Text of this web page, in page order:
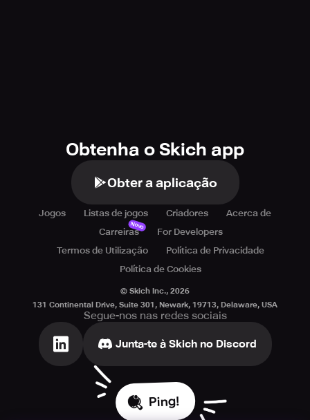
Obtenha o Skich app
Obter a aplicação
Jogos Listas de jogos Criadores
Acerca de
Carreiras
Novo
For Developers
Termos de Utilização
Política de Privacidade
Política de Cookies
© Skich Inc., 2026
131 Continental Drive, Suite 301, Newark, 19713, Delaware, USA
Segue-nos nas redes sociais
Junta-te à Skich no Discord
Ping!